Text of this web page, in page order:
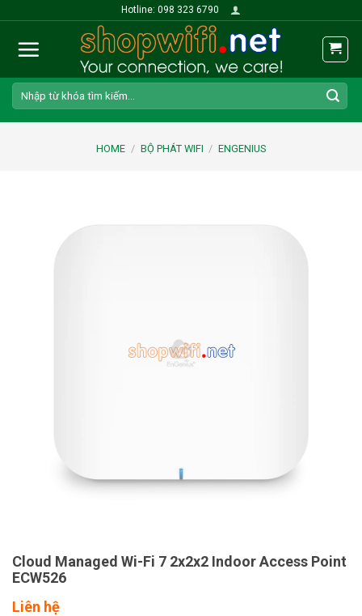
content
Hotline: 098 323 6790
Search
for:
HOME / BỘ PHÁT WIFI / ENGENIUS
Cloud Managed Wi-Fi 7 2x2x2 Indoor Access Point
ECW526
Liên hệ